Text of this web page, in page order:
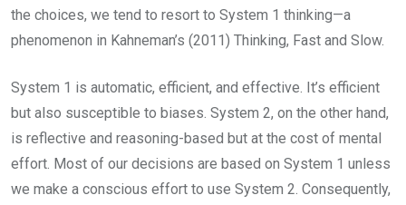
the choices, we tend to resort to System 1 thinking—a
phenomenon in Kahneman’s (2011) Thinking, Fast and Slow.
System 1 is automatic, efficient, and effective. It’s efficient
but also susceptible to biases. System 2, on the other hand,
is reflective and reasoning-based but at the cost of mental
effort. Most of our decisions are based on System 1 unless
we make a conscious effort to use System 2. Consequently,